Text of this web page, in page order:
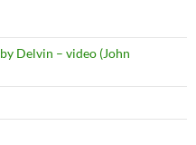
Delvin – video (John